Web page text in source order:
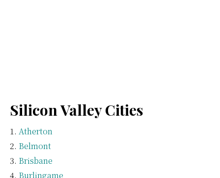
Silicon Valley Cities
Atherton
Belmont
Brisbane
Burlingame